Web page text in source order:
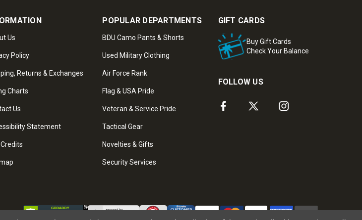
Us
Policy
Returns & Exchanges
Charts
Us
Statement
POPULAR DEPARTMENTS
BDU Camo Pants & Shorts
Used Military Clothing
Air Force Rank
Flag & USA Pride
Veteran & Service Pride
Tactical Gear
Novelties & Gifts
Security Services
GIFT CARDS
Buy Gift Cards
Check Your Balance
FOLLOW US